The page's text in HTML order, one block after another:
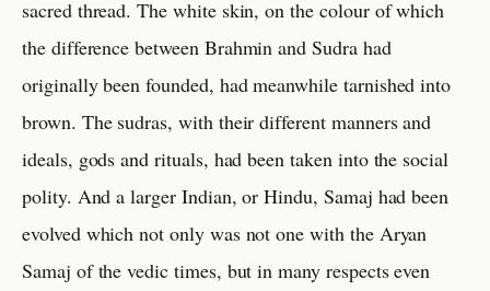
sacred thread. The white skin, on the colour of which
the difference between Brahmin and Sudra had
originally been founded, had meanwhile tarnished into
brown. The sudras, with their different manners and
ideals, gods and rituals, had been taken into the social
polity. And a larger Indian, or Hindu, Samaj had been
evolved which not only was not one with the Aryan
Samaj of the vedic times, but in many respects even